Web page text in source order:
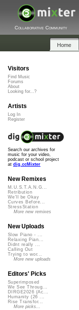
Collaborative Community
Home
Visitors
Find Music
Forums
About
Looking for...?
Artists
Log In
Register
Search our archives for
music for your video,
podcast or school project
at dig.ccMixter
New Remixes
M.U.S.T.A.N.G...
Retribution
We'll be Okay
Curves Before...
StressStation
More new remixes
New Uploads
Slow Piano - ...
Relaxing Pian...
Didnt really ...
Calling Out
Trying to wor...
More new uploads
Editors' Picks
Superimposed
We See Throug...
DIRGE2026 (Ac...
Humanity (26 ...
Rise Transfor...
More picks...